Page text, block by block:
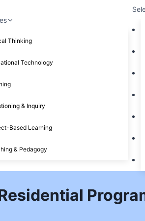
Thinking
Technology
& Inquiry
Based Learning
& Pedagogy